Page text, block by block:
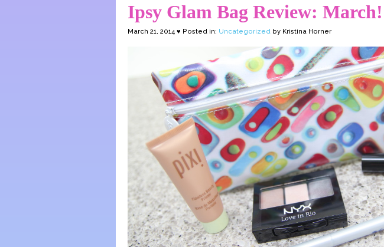
Ipsy Glam Bag Review: March!
March 21, 2014 ♥ Posted in: Uncategorized by Kristina Horner